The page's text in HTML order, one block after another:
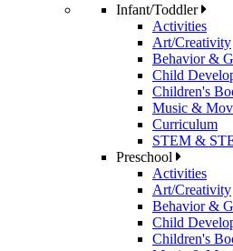
Infant/Toddler
Activities
Art/Creativity
Behavior &
Child
Children's
Music &
Curriculum
STEM &
Preschool
Activities
Art/Creativity
Behavior &
Child
Children's